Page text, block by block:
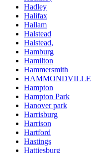
Hadley
Halifax
Hallam
Halstead
Halstead,
Hamburg
Hamilton
Hammersmith
HAMMONDVILLE
Hampton
Hampton Park
Hanover park
Harrisburg
Harrison
Hartford
Hastings
Hattiesburg